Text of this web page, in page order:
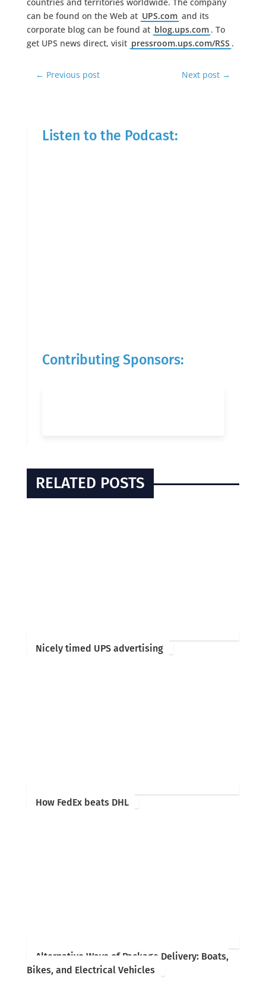
can be found on the Web at UPS.com and its
corporate blog can be found at blog.ups.com . To
get UPS news direct, visit pressroom.ups.com/RSS .
← Previous post Next post →
Listen to the Podcast:
Contributing Sponsors:
RELATED POSTS
Nicely timed UPS advertising
How FedEx beats DHL
Alternative Ways of Package Delivery: Boats,
Bikes, and Electrical Vehicles